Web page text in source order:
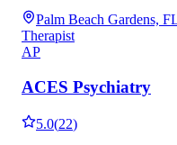
Palm Beach Gardens,
Therapist
AP
ACES Psychiatry
5.0(22)